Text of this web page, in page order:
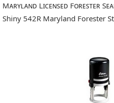
Maryland Licensed Forester
Shiny 542R Maryland Forester